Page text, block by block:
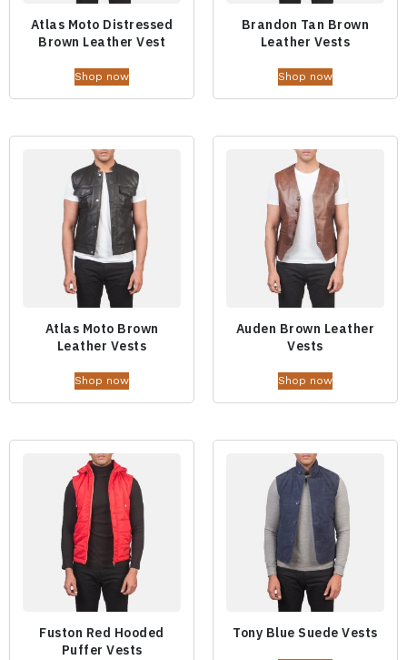
Atlas Moto Distressed
Brown Leather Vest
Shop now
Brandon Tan Brown
Leather Vests
Shop now
Atlas Moto Brown
Leather Vests
Shop now
Auden Brown Leather
Vests
Shop now
Fuston Red Hooded
Puffer Vests
Tony Blue Suede Vests